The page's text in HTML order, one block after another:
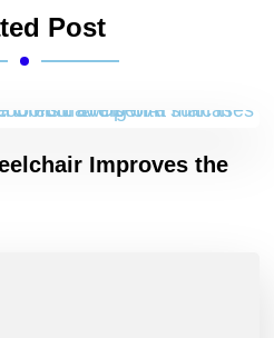
Post
Improves the